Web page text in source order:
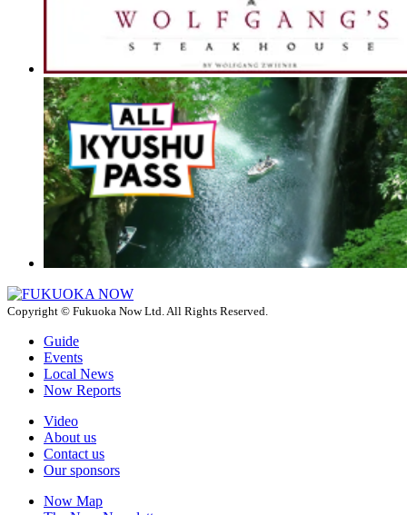
Copyright © Fukuoka Now Ltd. All Rights Reserved.
Guide
Events
Local News
Now Reports
Video
About us
Contact us
Our sponsors
Now Map